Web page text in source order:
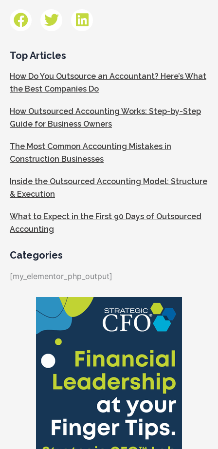
Top Articles
How Do You Outsource an Accountant? Here’s What
the Best Companies Do
How Outsourced Accounting Works: Step-by-Step
Guide for Business Owners
The Most Common Accounting Mistakes in
Construction Businesses
Inside the Outsourced Accounting Model: Structure
& Execution
What to Expect in the First 90 Days of Outsourced
Accounting
Categories
[my_elementor_php_output]